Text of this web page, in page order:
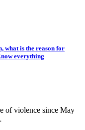
what is the reason for
everything
of violence since May